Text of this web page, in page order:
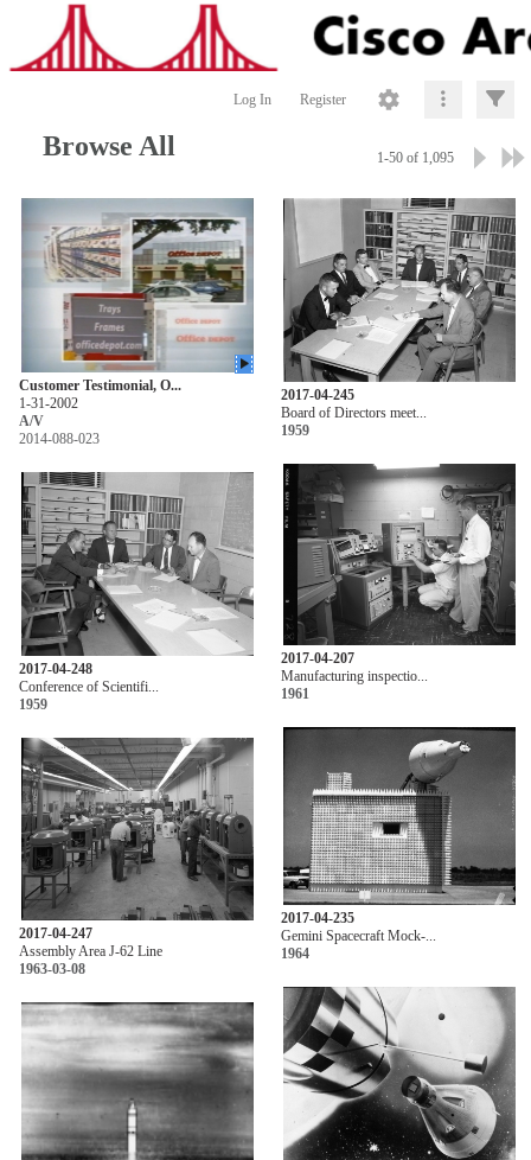
Log In Register
Browse All 1-50 of 1,095
Customer Testimonial, O...
1-31-2002
A/V
2014-088-023
2017-04-245
Board of Directors meet...
1959
2017-04-248
Conference of Scientifi...
1959
2017-04-207
Manufacturing inspectio...
1961
2017-04-247
Assembly Area J-62 Line
1963-03-08
2017-04-235
Gemini Spacecraft Mock-...
1964